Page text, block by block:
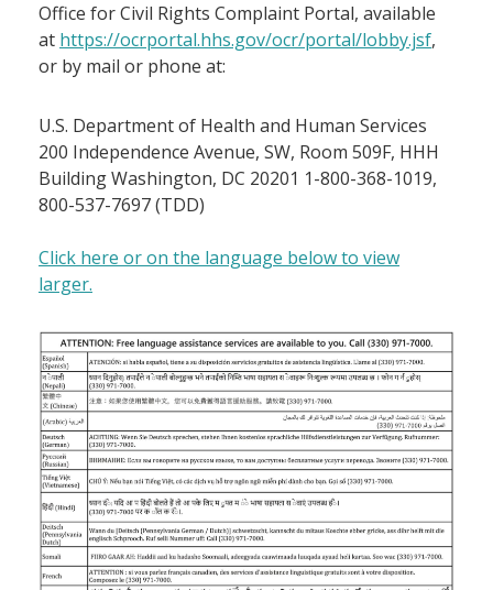
Office for Civil Rights Complaint Portal, available
at https://ocrportal.hhs.gov/ocr/portal/lobby.jsf,
or by mail or phone at:
U.S. Department of Health and Human Services
200 Independence Avenue, SW, Room 509F, HHH
Building Washington, DC 20201 1-800-368-1019,
800-537-7697 (TDD)
Click here or on the language below to view
larger.